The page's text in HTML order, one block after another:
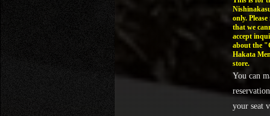
only. Please
that we
accept
about the
Hakata
store.
You can
your seat